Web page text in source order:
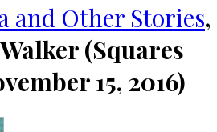
and Other Stories,
(Squares
15, 2016)